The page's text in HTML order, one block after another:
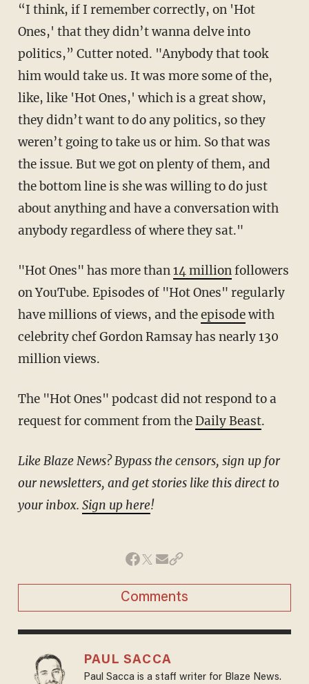
“I think, if I remember correctly, on 'Hot
Ones,' that they didn’t wanna delve into
politics,” Cutter noted. "Anybody that took
him would take us. It was more some of the,
like, like 'Hot Ones,' which is a great show,
they didn’t want to do any politics, so they
weren’t going to take us or him. So that was
the issue. But we got on plenty of them, and
the bottom line is she was willing to do just
about anything and have a conversation with
anybody regardless of where they sat."
"Hot Ones" has more than14 millionfollowers
on YouTube. Episodes of "Hot Ones" regularly
have millions of views, and theepisodewith
celebrity chef Gordon Ramsay has nearly 130
million views.
The "Hot Ones" podcast did not respond to a
request for comment from theDaily Beast.
Like Blaze News? Bypass the censors, sign up for
our newsletters, and get stories like this direct to
your inbox. Sign up here!
Comments
PAUL SACCA
Paul Sacca is a staff writer for Blaze News.